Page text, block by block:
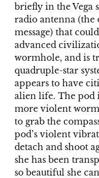
briefly in the Vega
radio antenna
message) that
advanced
wormhole, and is
quadruple-star
appears to have
alien life. The pod
more violent
to grab the
pod’s violent
detach and shoot
she has been
so beautiful she